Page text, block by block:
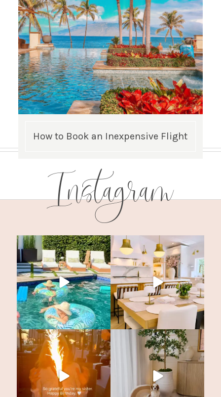
How to Book an Inexpensive Flight
Instagram